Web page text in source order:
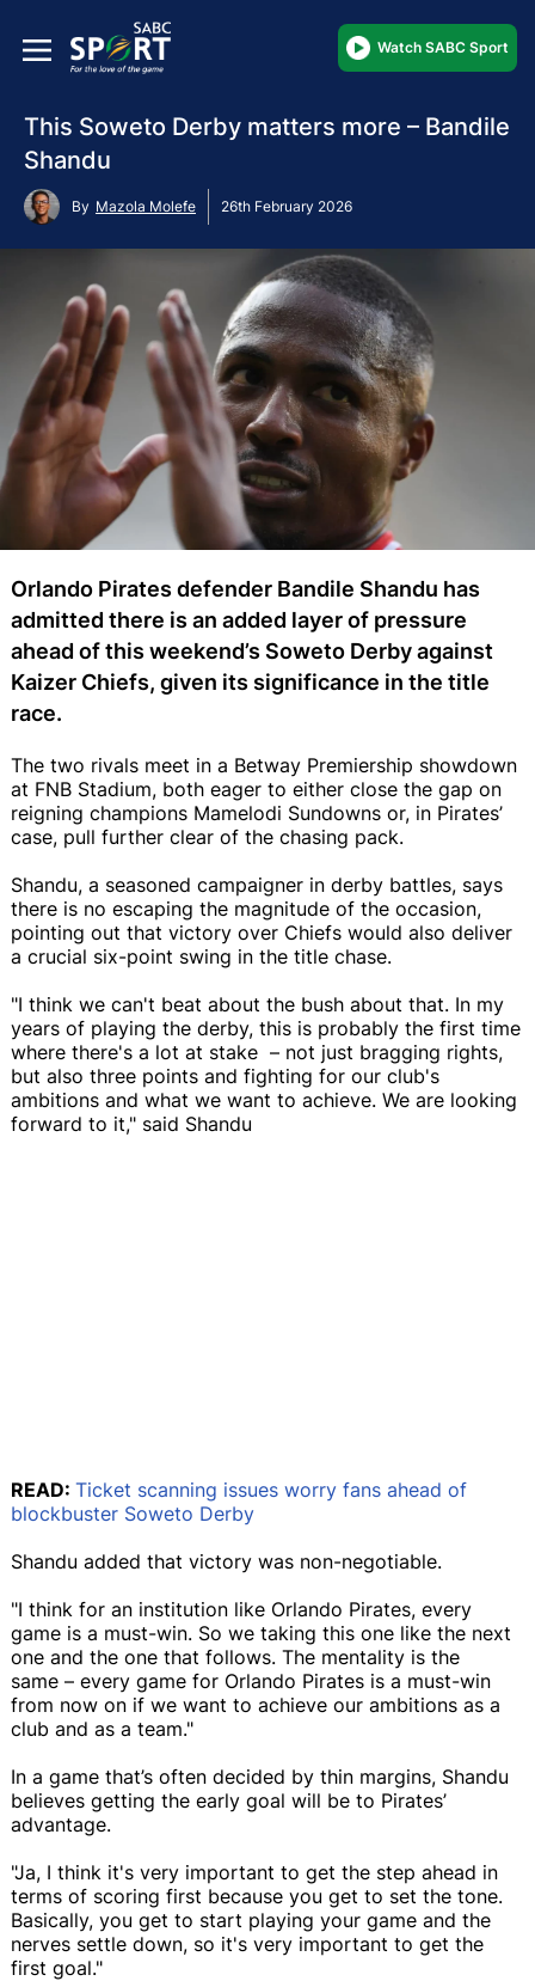
Watch SABC Sport
This Soweto Derby matters more – Bandile
Shandu
By Mazola Molefe 26th February 2026
Orlando Pirates defender Bandile Shandu has
admitted there is an added layer of pressure
ahead of this weekend’s Soweto Derby against
Kaizer Chiefs, given its significance in the title
race.
The two rivals meet in a Betway Premiership showdown
at FNB Stadium, both eager to either close the gap on
reigning champions Mamelodi Sundowns or, in Pirates’
case, pull further clear of the chasing pack.
Shandu, a seasoned campaigner in derby battles, says
there is no escaping the magnitude of the occasion,
pointing out that victory over Chiefs would also deliver
a crucial six-point swing in the title chase.
"I think we can't beat about the bush about that. In my
years of playing the derby, this is probably the first time
where there's a lot at stake – not just bragging rights,
but also three points and fighting for our club's
ambitions and what we want to achieve. We are looking
forward to it," said Shandu
READ: Ticket scanning issues worry fans ahead of
blockbuster Soweto Derby
Shandu added that victory was non-negotiable.
"I think for an institution like Orlando Pirates, every
game is a must-win. So we taking this one like the next
one and the one that follows. The mentality is the
same – every game for Orlando Pirates is a must-win
from now on if we want to achieve our ambitions as a
club and as a team."
In a game that’s often decided by thin margins, Shandu
believes getting the early goal will be to Pirates’
advantage.
"Ja, I think it's very important to get the step ahead in
terms of scoring first because you get to set the tone.
Basically, you get to start playing your game and the
nerves settle down, so it's very important to get the
first goal."